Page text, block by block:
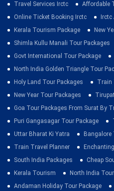
Travel Services Irctc
Affordable
Online Ticket Booking Irctc
Kerala Tourism Package
New
Shimla Kullu Manali Tour Packages
Govt International Tour Package
North India Golden Triangle Tour
Holy Land Tour Packages
Train
New Year Tour Packages
Goa Tour Packages From Surat By
Puri Gangasagar Tour Package
Uttar Bharat Ki Yatra
Bangalore
Train Travel Planner
South India Packages
Cheap
Kerala Tourism
North India
Andaman Holiday Tour Package